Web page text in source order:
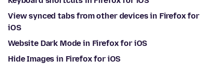
View synced tabs from other devices in Firefox for
iOS
Website Dark Mode in Firefox for iOS
Hide Images in Firefox for iOS